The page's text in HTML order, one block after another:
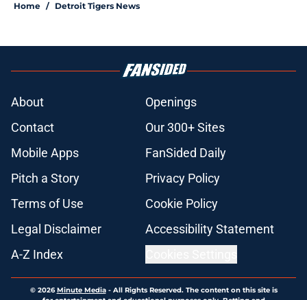
Home / Detroit Tigers News
About
Openings
Contact
Our 300+ Sites
Mobile Apps
FanSided Daily
Pitch a Story
Privacy Policy
Terms of Use
Cookie Policy
Legal Disclaimer
Accessibility Statement
A-Z Index
© 2026Minute Media- All Rights Reserved. The content on this site is